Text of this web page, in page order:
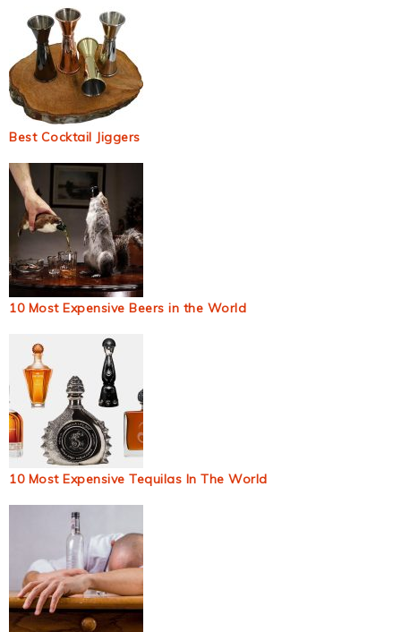
Best Cocktail Jiggers
10 Most Expensive Beers in the World
10 Most Expensive Tequilas In The World